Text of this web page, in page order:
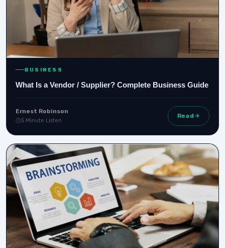
BUSINESS
What Is a Vendor / Supplier? Complete Business Guide
Ernest Robinson
5 Minute Listen
Read